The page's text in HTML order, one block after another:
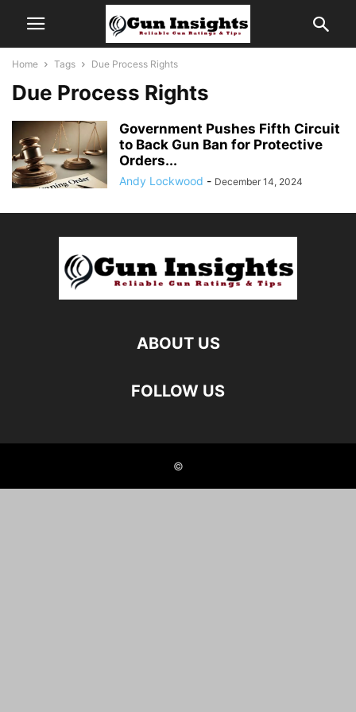
Home Tags Due Process Rights
Due Process Rights
Government Pushes Fifth Circuit
to Back Gun Ban for Protective
Orders...
Andy Lockwood - December 14, 2024
ABOUT US
FOLLOW US
©